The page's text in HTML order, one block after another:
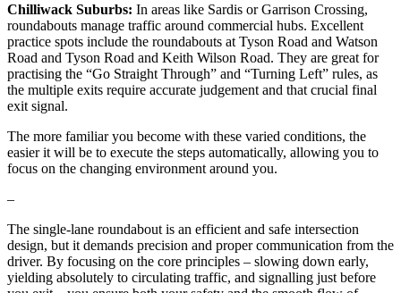
Chilliwack Suburbs: In areas like Sardis or Garrison Crossing,
roundabouts manage traffic around commercial hubs. Excellent
practice spots include the roundabouts at Tyson Road and Watson
Road and Tyson Road and Keith Wilson Road. They are great for
practising the “Go Straight Through” and “Turning Left” rules, as
the multiple exits require accurate judgement and that crucial final
exit signal.
The more familiar you become with these varied conditions, the
easier it will be to execute the steps automatically, allowing you to
focus on the changing environment around you.
–
The single-lane roundabout is an efficient and safe intersection
design, but it demands precision and proper communication from the
driver. By focusing on the core principles – slowing down early,
yielding absolutely to circulating traffic, and signalling just before